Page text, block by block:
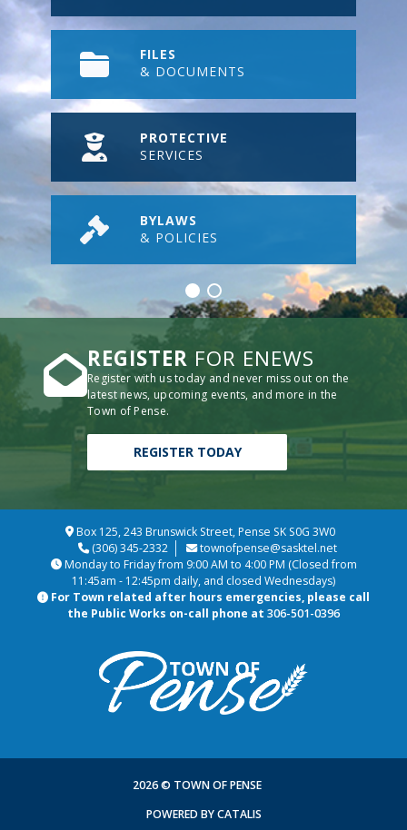
FILES
& DOCUMENTS
PROTECTIVE
SERVICES
BYLAWS
& POLICIES
REGISTER FOR ENEWS
Register with us today and never miss out on the
latest news, upcoming events, and more in the
Town of Pense.
REGISTER TODAY
Box 125, 243 Brunswick Street, Pense SK S0G 3W0
(306) 345-2332
townofpense@sasktel.net
Monday to Friday from 9:00 AM to 4:00 PM (Closed from
11:45am - 12:45pm daily, and closed Wednesdays)
For Town related after hours emergencies, please call
the Public Works on-call phone at 306-501-0396
2026 © TOWN OF PENSE
POWERED BY CATALIS